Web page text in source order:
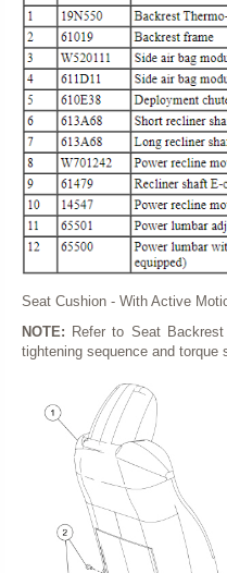
Seat Cushion - With Active
NOTE: Refer to Seat
tightening sequence and torque